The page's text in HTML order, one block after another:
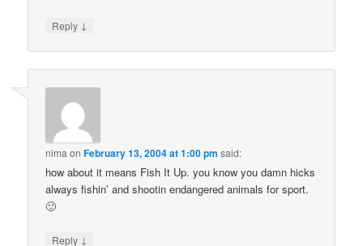
Reply ↓
nima onFebruary 13, 2004 at 1:00 pm said:
how about it means Fish It Up. you know you damn hicks
always fishin’ and shootin endangered animals for sport.
🙂
Reply ↓